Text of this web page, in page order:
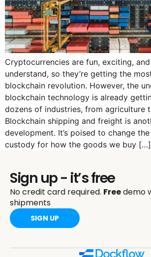
Cryptocurrencies are fun, exciting,
understand, so they’re getting the
blockchain revolution. However, the
blockchain technology is already
dozens of industries, from agriculture
Blockchain shipping and freight is
development. It’s poised to change
custody for how the goods we buy […]
Sign up - it’s free
No credit card required. Freedemo
shipments
SIGN UP